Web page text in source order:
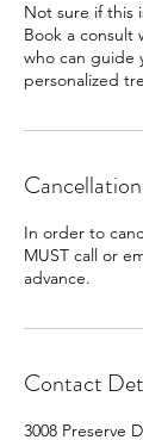
Not sure if this
Book a consult
who can guide
personalized
In order to
MUST call or
advance.
Contact
3008 Preserve